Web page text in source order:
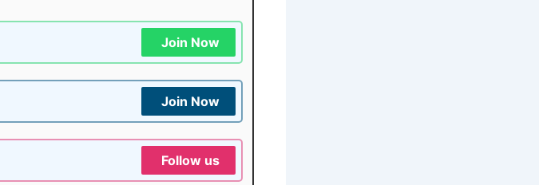
Join Now
Join Now
Follow us